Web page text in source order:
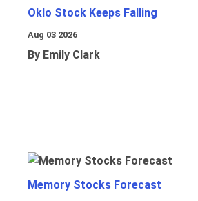
Oklo Stock Keeps Falling
Aug 03 2026
By Emily Clark
Memory Stocks Forecast